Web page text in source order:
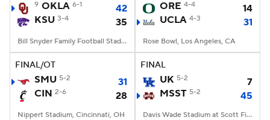
9 OKLA 6-1
42
KSU 3-4 35
Bill Snyder Family Football Stadium, Manhattan, KS
ORE 4-4
14
UCLA 4-3 31
Rose Bowl, Los Angeles, CA
FINAL/OT
SMU 5-2
31
CIN 2-6 28
Nippert Stadium, Cincinnati, OH
FINAL
UK 5-2
7
MSST 5-2 45
Davis Wade Stadium at Scott Field, Starkville, MS